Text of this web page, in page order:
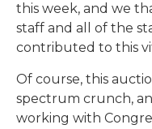
this week, and we
staff and all of the
contributed to this
Of course, this
spectrum crunch,
working with